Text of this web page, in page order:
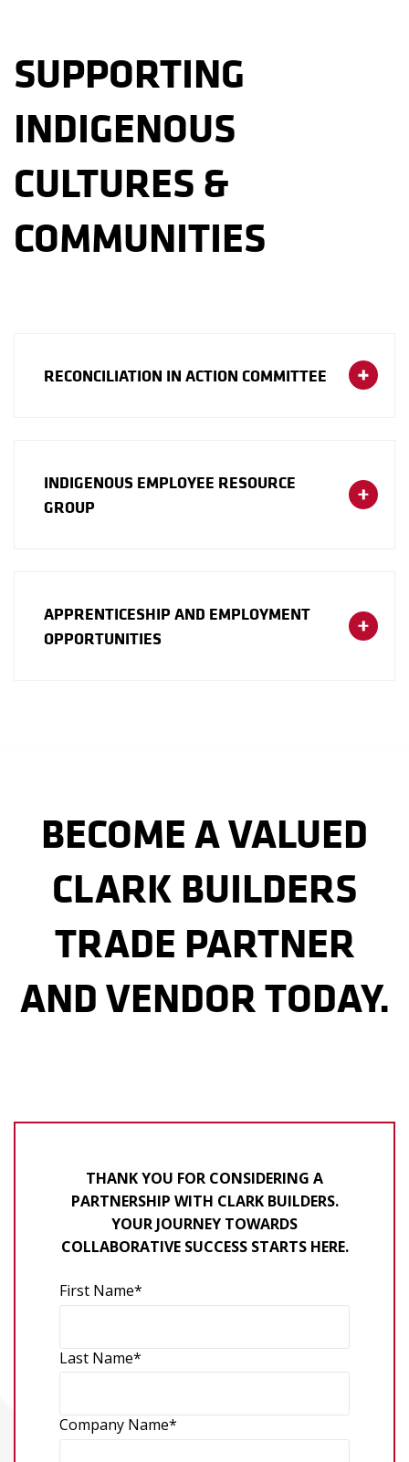
SUPPORTING
INDIGENOUS
CULTURES &
COMMUNITIES
RECONCILIATION IN ACTION COMMITTEE
INDIGENOUS EMPLOYEE RESOURCE
GROUP
APPRENTICESHIP AND EMPLOYMENT
OPPORTUNITIES
BECOME A VALUED
CLARK BUILDERS
TRADE PARTNER
AND VENDOR TODAY.
THANK YOU FOR CONSIDERING A
PARTNERSHIP WITH CLARK BUILDERS.
YOUR JOURNEY TOWARDS
COLLABORATIVE SUCCESS STARTS HERE.
First Name*
Last Name*
Company Name*